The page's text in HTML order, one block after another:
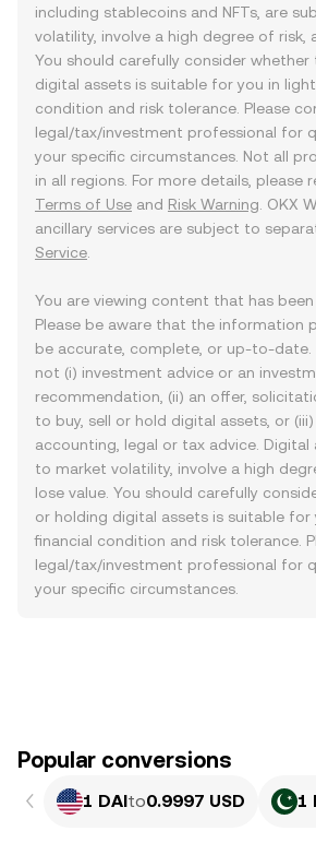
including stablecoins and NFTs, are
volatility, involve a high degree of risk,
You should carefully consider
digital assets is suitable for you in
condition and risk tolerance. Please
legal/tax/investment professional for
your specific circumstances. Not all
in all regions. For more details, please
Terms of Use and Risk Warning . OKX
ancillary services are subject to
Service
You are viewing content that has been
Please be aware that the information
be accurate, complete, or up-to-
not (i) investment advice or an
recommendation, (ii) an offer,
to buy, sell or hold digital assets, or (iii)
accounting, legal or tax advice. Digital
to market volatility, involve a high
lose value. You should carefully
or holding digital assets is suitable
financial condition and risk tolerance.
legal/tax/investment professional for
your specific circumstances.
Popular conversions
1 DAIto0.9997 USD 1